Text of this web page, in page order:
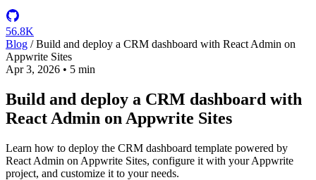
56.8K
Blog / Build and deploy a CRM dashboard with React Admin on
Appwrite Sites
Apr 3, 2026 • 5 min
Build and deploy a CRM dashboard with
React Admin on Appwrite Sites
Learn how to deploy the CRM dashboard template powered by
React Admin on Appwrite Sites, configure it with your Appwrite
project, and customize it to your needs.